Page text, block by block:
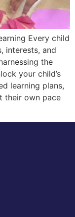
Every child
interests, and
the
your child’s
learning plans,
their own pace